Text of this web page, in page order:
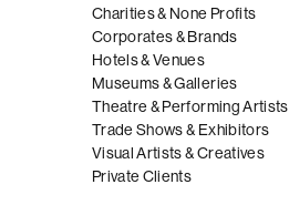
Charities & None Profits
Corporates & Brands
Hotels & Venues
Museums & Galleries
Theatre & Performing Artists
Trade Shows & Exhibitors
Visual Artists & Creatives
Private Clients